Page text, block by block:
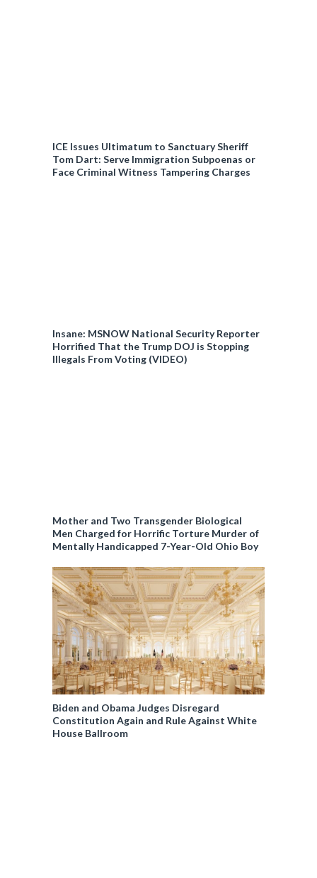
ICE Issues Ultimatum to Sanctuary Sheriff
Tom Dart: Serve Immigration Subpoenas or
Face Criminal Witness Tampering Charges
Insane: MSNOW National Security Reporter
Horrified That the Trump DOJ is Stopping
Illegals From Voting (VIDEO)
Mother and Two Transgender Biological
Men Charged for Horrific Torture Murder of
Mentally Handicapped 7-Year-Old Ohio Boy
Biden and Obama Judges Disregard
Constitution Again and Rule Against White
House Ballroom